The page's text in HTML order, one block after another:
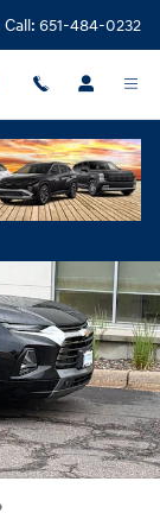
Call: 651-484-0232
35